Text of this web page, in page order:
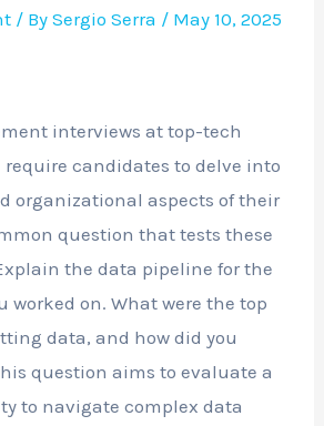
/ BySergio Serra / May 10, 2025
interviews at top-tech
candidates to delve into
organizational aspects of their
question that tests these
the data pipeline for the
worked on. What were the top
data, and how did you
question aims to evaluate a
to navigate complex data